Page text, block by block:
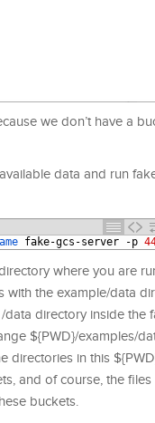
we don’t have a
data and run
fake-gcs -server -p
where you are
with the example/data
directory inside the
${PWD}/examples/
directories in this
and of course, the
buckets.